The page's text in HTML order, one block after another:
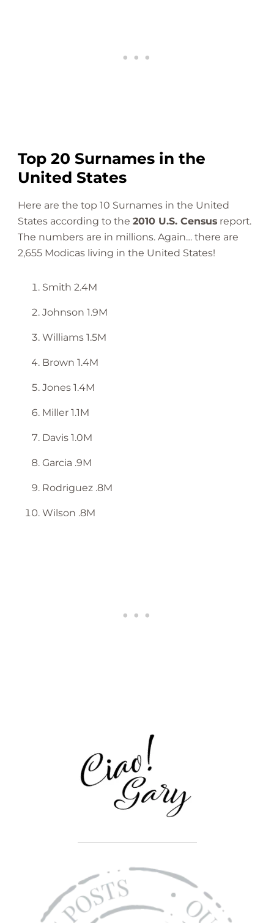
Top 20 Surnames in the
United States
Here are the top 10 Surnames in the United
States according to the 2010 U.S. Census report.
The numbers are in millions. Again… there are
2,655 Modicas living in the United States!
Smith 2.4M
Johnson 1.9M
Williams 1.5M
Brown 1.4M
Jones 1.4M
Miller 1.1M
Davis 1.0M
Garcia .9M
Rodriguez .8M
Wilson .8M